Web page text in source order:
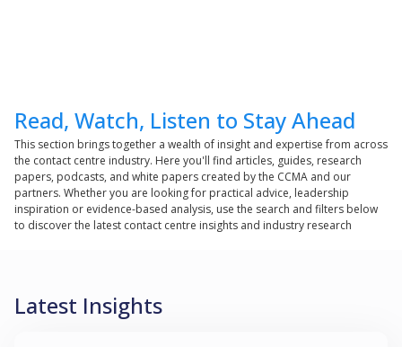
Read, Watch, Listen to Stay Ahead
This section brings together a wealth of insight and expertise from across
the contact centre industry. Here you'll find articles, guides, research
papers, podcasts, and white papers created by the CCMA and our
partners. Whether you are looking for practical advice, leadership
inspiration or evidence-based analysis, use the search and filters below
to discover the latest contact centre insights and industry research
Latest Insights